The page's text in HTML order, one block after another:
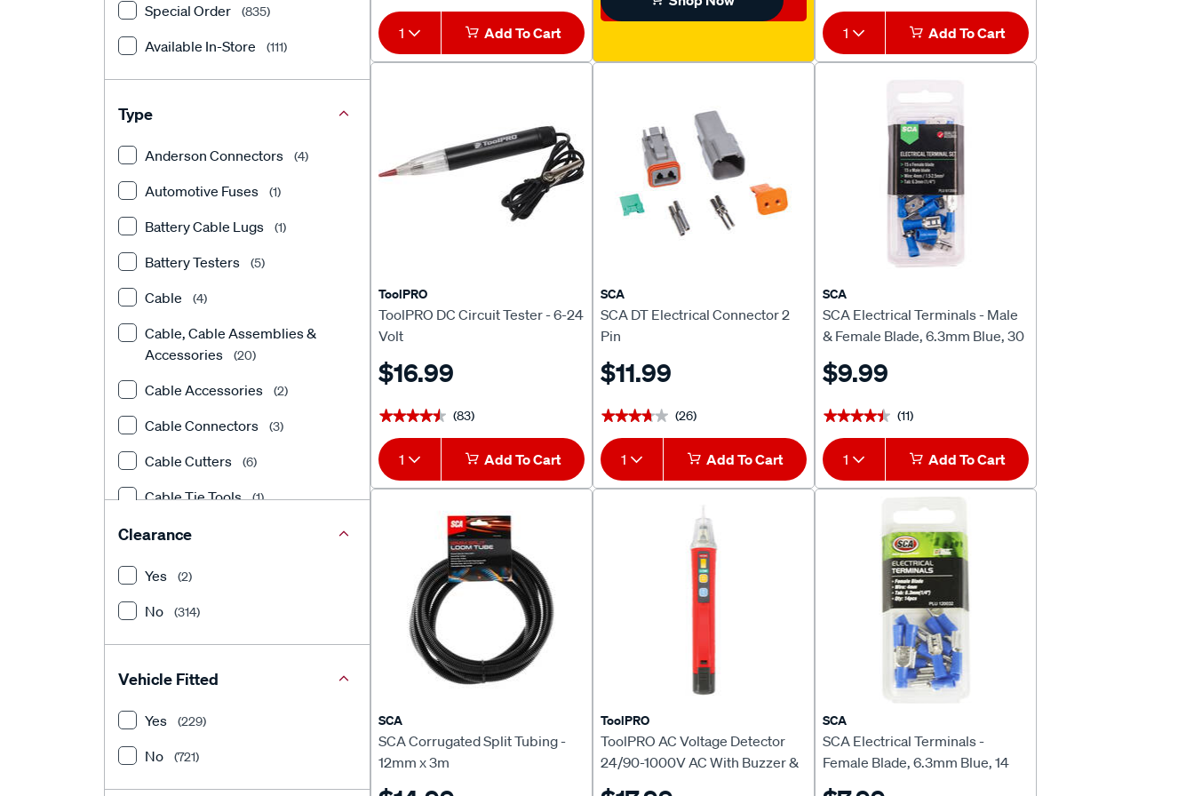
1 Add To Cart 1 Add To Cart
ToolPRO
ToolPRO DC Circuit Tester - 6-24
Volt
$16.99
★★★★★
★★★★★ (83)
1 Add To Cart
SCA
SCA DT Electrical Connector 2
Pin
$11.99
★★★★★
★★★★★ (26)
1 Add To Cart
SCA
SCA Electrical Terminals - Male
& Female Blade, 6.3mm Blue, 30
Pack
$9.99
★★★★★
★★★★★ (11)
1 Add To Cart
SCA
SCA Corrugated Split Tubing -
12mm x 3m
ToolPRO
ToolPRO AC Voltage Detector
24/90-1000V AC With Buzzer &
LED Indicator
SCA
SCA Electrical Terminals -
Female Blade, 6.3mm Blue, 14
Pack
PAT (1)
Projecta (4)
Ridge Ryder
SCA (78)
Toledo (21)
ToolPRO (15)
Tridon (9)
Special Order (835)
Available In-Store (111)
Type
Anderson Connectors (4)
Automotive Fuses (1)
Battery Cable Lugs (1)
Battery Testers (5)
Cable (4)
Cable, Cable Assemblies &
Accessories
(20)
Cable Accessories (2)
Cable Connectors (3)
Cable Cutters (6)
Cable Tie Tools (1)
Circuit Tester
Circuit Testers
Compression Fittings
Connector Accessories
&
Connectors, Crimp Terminals &
Accessories
(553)
Clearance
Yes (2)
No (314)
Vehicle Fitted
Yes (229)
No (721)